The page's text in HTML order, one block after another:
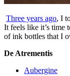
Three years ago, I
It feels like it’s time
of ink bottles that I
De Atrementis
Aubergine